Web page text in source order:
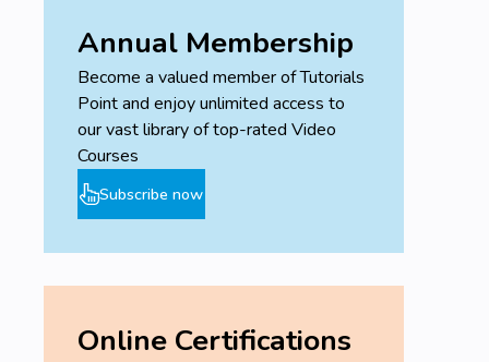
Annual Membership
Become a valued member of Tutorials
Point and enjoy unlimited access to
our vast library of top-rated Video
Courses
Subscribe now
Online Certifications